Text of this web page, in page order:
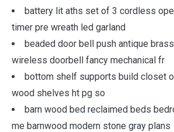
battery lit aths set of 3 cordless
timer pre wreath led garland
beaded door bell push antique
wireless doorbell fancy mechanical fr
bottom shelf supports build closet
wood shelves ht pg so
barn wood bed reclaimed beds
me barnwood modern stone gray plans